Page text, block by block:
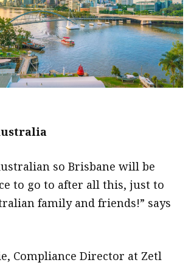
so Brisbane will be
to go to after all this, just to
family and friends!” says
Compliance Director at Zetl